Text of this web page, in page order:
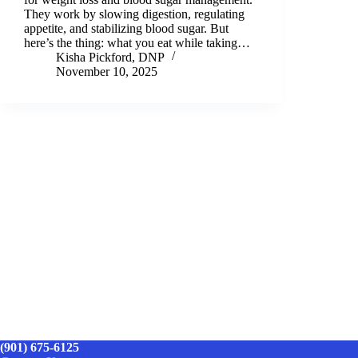
They work by slowing digestion, regulating
appetite, and stabilizing blood sugar. But
here’s the thing: what you eat while taking…
Kisha Pickford, DNP
November 10, 2025
(901) 675-6125